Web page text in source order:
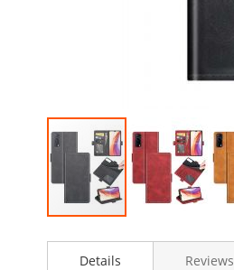
to
Details Reviews